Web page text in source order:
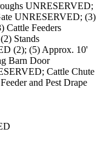
UNRESERVED;
UNRESERVED; (3)
Cattle Feeders
Stands
(2); (5) Approx. 10'
Barn Door
Cattle Chute
and Pest Drape